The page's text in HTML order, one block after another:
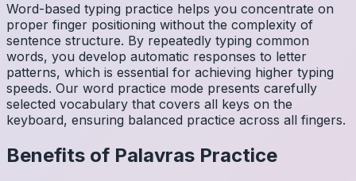
Word-based typing practice helps you concentrate on
proper finger positioning without the complexity of
sentence structure. By repeatedly typing common
words, you develop automatic responses to letter
patterns, which is essential for achieving higher typing
speeds. Our word practice mode presents carefully
selected vocabulary that covers all keys on the
keyboard, ensuring balanced practice across all fingers.
Benefits of Palavras Practice